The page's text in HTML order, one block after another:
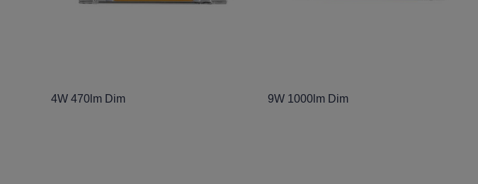
4W 470lm Dim 9W 1000lm Dim